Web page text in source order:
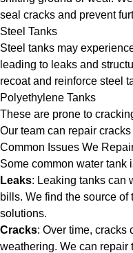
seal cracks and prevent
Steel Tanks
Steel tanks may
leading to leaks and
recoat and reinforce steel
Polyethylene Tanks
These are prone to
Our team can repair
Common Issues We
Some common water tank
Leaks: Leaking tanks can
bills. We find the source
solutions.
Cracks: Over time, cracks
weathering. We can repair